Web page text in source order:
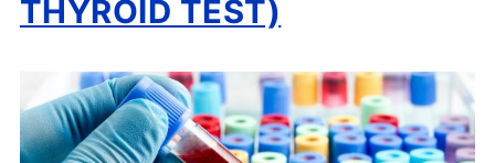
THYROID TEST)